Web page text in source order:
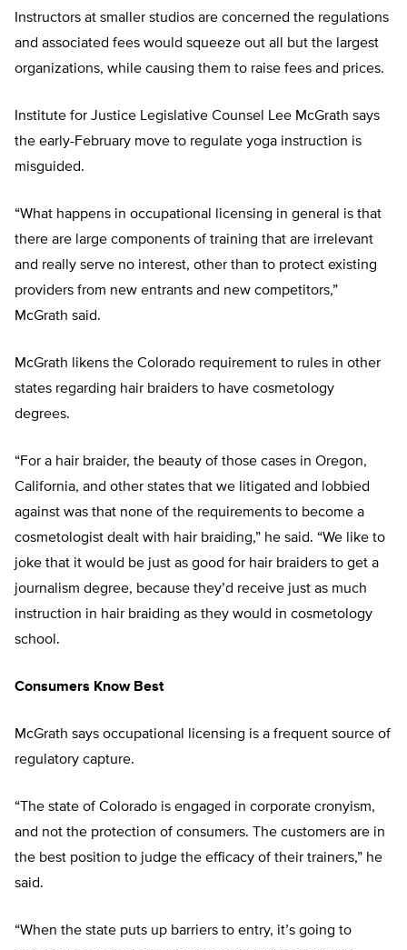
Instructors at smaller studios are concerned the regulations
and associated fees would squeeze out all but the largest
organizations, while causing them to raise fees and prices.
Institute for Justice Legislative Counsel Lee McGrath says
the early-February move to regulate yoga instruction is
misguided.
“What happens in occupational licensing in general is that
there are large components of training that are irrelevant
and really serve no interest, other than to protect existing
providers from new entrants and new competitors,”
McGrath said.
McGrath likens the Colorado requirement to rules in other
states regarding hair braiders to have cosmetology
degrees.
“For a hair braider, the beauty of those cases in Oregon,
California, and other states that we litigated and lobbied
against was that none of the requirements to become a
cosmetologist dealt with hair braiding,” he said. “We like to
joke that it would be just as good for hair braiders to get a
journalism degree, because they’d receive just as much
instruction in hair braiding as they would in cosmetology
school.
Consumers Know Best
McGrath says occupational licensing is a frequent source of
regulatory capture.
“The state of Colorado is engaged in corporate cronyism,
and not the protection of consumers. The customers are in
the best position to judge the efficacy of their trainers,” he
said.
“When the state puts up barriers to entry, it’s going to